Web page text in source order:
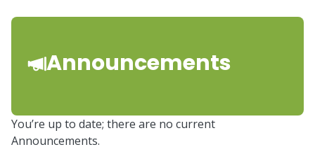
Announcements
You’re up to date; there are no current
Announcements.